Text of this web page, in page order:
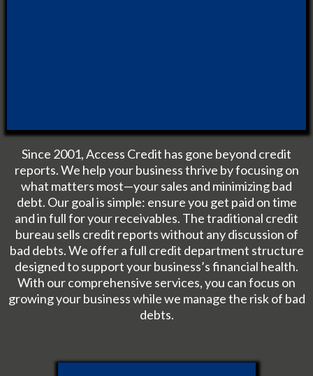
Since 2001, Access Credit has gone beyond credit
reports. We help your business thrive by focusing on
what matters most—your sales and minimizing bad
debt. Our goal is simple: ensure you get paid on time
and in full for your receivables. The traditional credit
bureau sells credit reports without any discussion of
bad debts. We offer a full credit department structure
designed to support your business’s financial health.
With our comprehensive services, you can focus on
growing your business while we manage the risk of bad
debts.